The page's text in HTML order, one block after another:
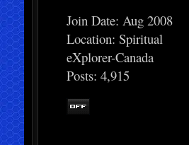
Join Date: Aug 2008
Location: Spiritual
eXplorer-Canada
Posts: 4,915